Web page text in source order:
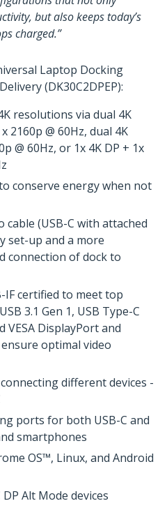
but also keeps today’s
charged.”
Laptop Docking
(DK30C2DPEP):
resolutions via dual 4K
2160p @ 60Hz, dual 4K
@ 60Hz, or 1x 4K DP + 1x
conserve energy when not
cable (USB-C with attached
set-up and a more
connection of dock to
IF certified to meet top
3.1 Gen 1, USB Type-C
VESA DisplayPort and
optimal video
different devices -
ports for both USB-C and
smartphones
OS™, Linux, and Android
Alt Mode devices